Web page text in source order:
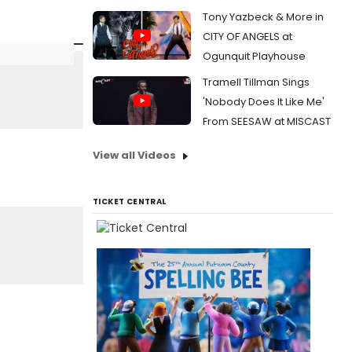
Tony Yazbeck & More in
CITY OF ANGELS at
Ogunquit Playhouse
Tramell Tillman Sings
'Nobody Does It Like Me'
From SEESAW at MISCAST
View all Videos
TICKET CENTRAL